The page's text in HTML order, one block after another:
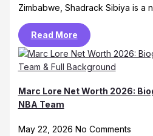
Zimbabwe, Shadrack Sibiya is a
Read More
Marc Lore Net Worth 2026:
NBA Team
May 22, 2026 No Comments